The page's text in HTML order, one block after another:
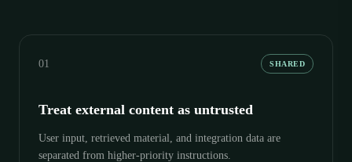
01 SHARED
Treat external content as untrusted
User input, retrieved material, and integration data are
separated from higher-priority instructions.